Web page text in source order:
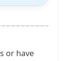
or have